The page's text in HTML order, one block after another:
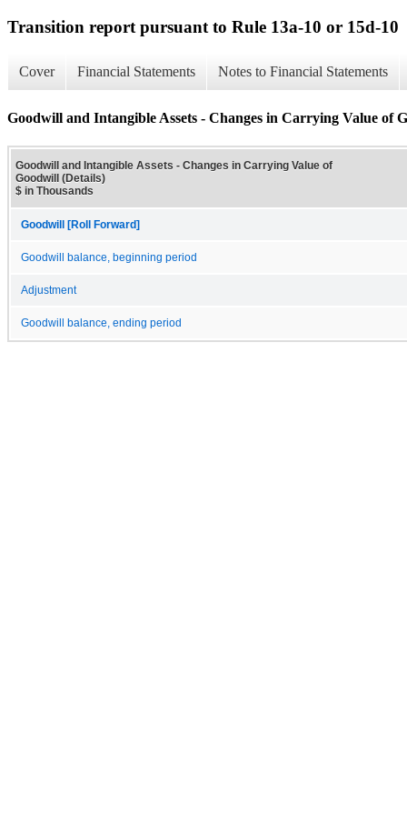
Transition report pursuant to Rule 13a-10 or 15d-10
Cover Financial Statements Notes to Financial Statements
Goodwill and Intangible Assets - Changes in Carrying Value of
Goodwill and Intangible Assets - Changes in Carrying Value of
Goodwill (Details)
$ in Thousands
Goodwill [Roll Forward]
Goodwill balance, beginning period
Adjustment
Goodwill balance, ending period